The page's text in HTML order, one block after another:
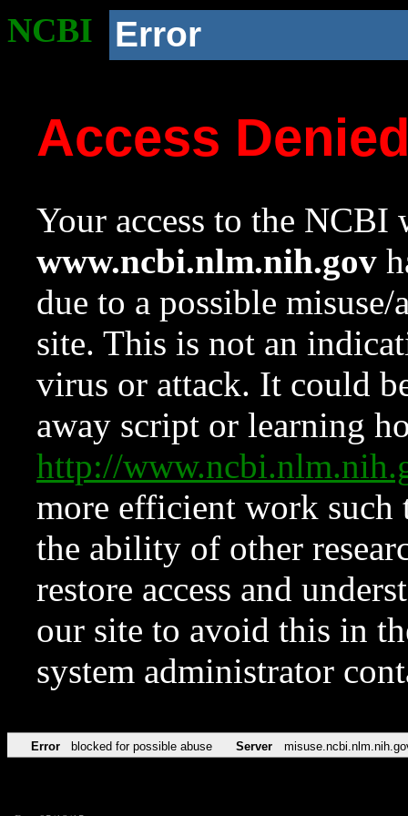
NCBI Error
Access
Your access to the NCBI
www.ncbi.nlm.nih.gov
due to a possible
site. This is not an
virus or attack. It could
away script or learning
http://
more efficient work such
the ability of other
restore access and
our site to avoid this in
system administrator
Error blocked for possible abuse Server